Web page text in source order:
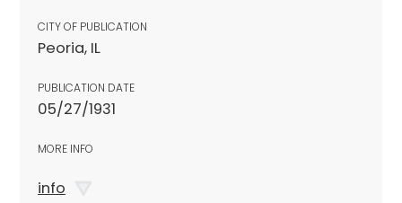
CITY OF PUBLICATION
Peoria, IL
PUBLICATION DATE
05/27/1931
MORE INFO
info